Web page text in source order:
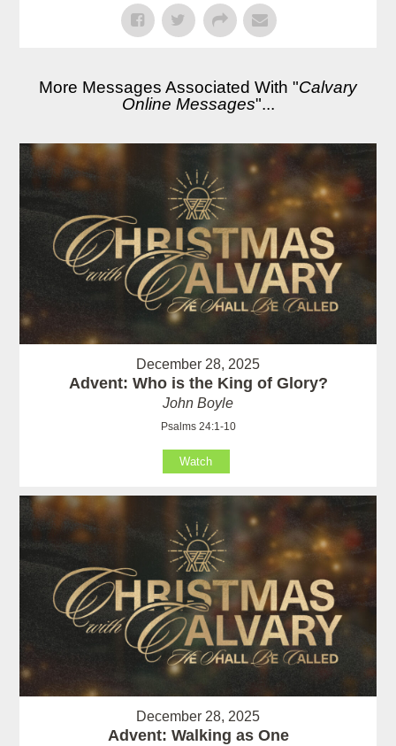
More Messages Associated With "Calvary
Online Messages"...
December 28, 2025
Advent: Who is the King of Glory?
John Boyle
Psalms 24:1-10
Watch
December 28, 2025
Advent: Walking as One